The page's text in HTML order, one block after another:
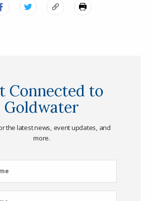
Connected to
Goldwater
the latest news, event updates, and
more.